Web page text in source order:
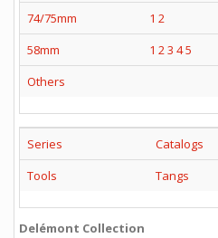
74/75mm
1 2
58mm
1 23 45
Others
Series
Catalogs
Tools
Tangs
Delémont Collection